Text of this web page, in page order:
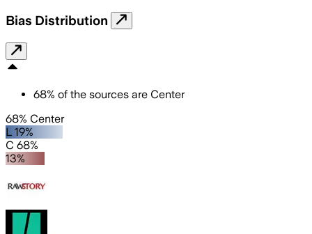
Bias Distribution
68% of the sources are Center
68% Center
L 19%
C 68%
13%